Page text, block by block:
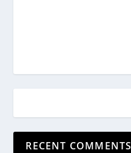
RECENT COMMENTS